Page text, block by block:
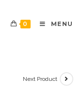
0 MENU
Next Product